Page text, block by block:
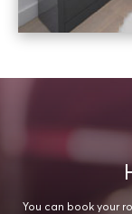
You can book your